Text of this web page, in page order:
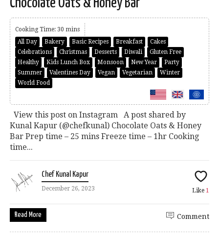
Chocolate Oats & Honey Bar
Cooking Time: 30 mins
All Day
Bakery Basic Recipes Breakfast
Cakes
Celebrations
Christmas Desserts Diwali
Gluten Free
Healthy
Kids Lunch Box Monsoon New Year
Party
Summer
Valentines Day Vegan Vegetarian
Winter
World Food
View this post on Instagram A post shared by
Kunal Kapur (@chefkunal) Chocolate Oats & Honey
Bar Prep time – 25 mins Freeze time – 1hr Cooking
time...
Chef Kunal Kapur
December 26, 2023 Like 1
Read More Comment